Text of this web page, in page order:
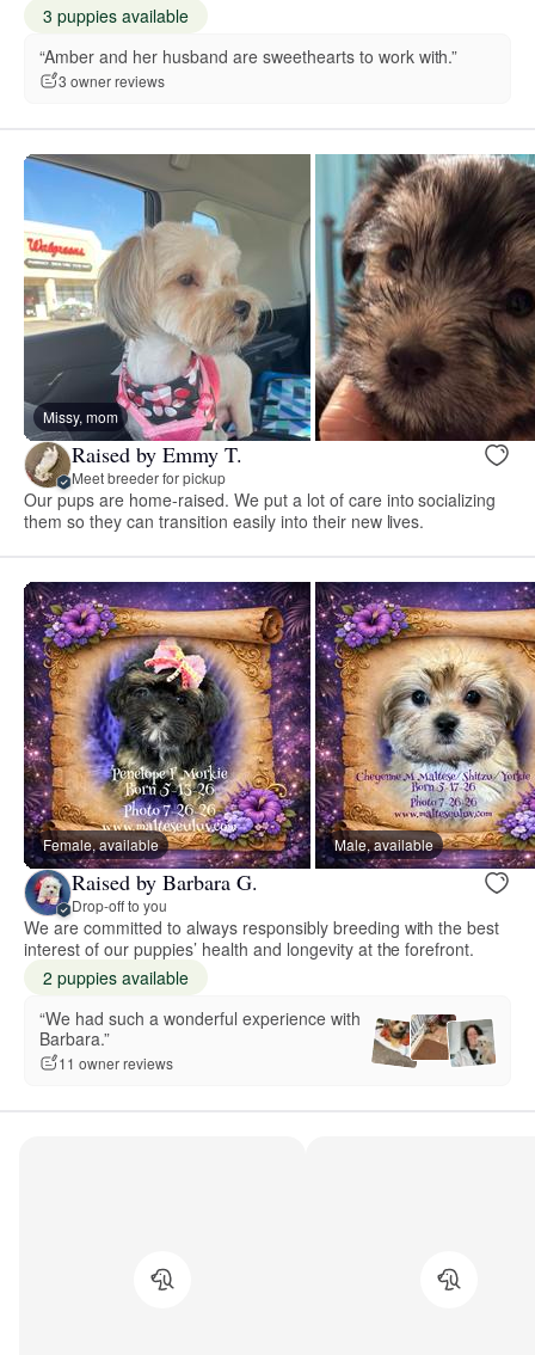
3 puppies available
“Amber and her husband are sweethearts to work with.”
3 owner reviews
Missy, mom
Raised by Emmy T.
Meet breeder for pickup
Our pups are home-raised. We put a lot of care into socializing
them so they can transition easily into their new lives.
Female, available Male, available
Raised by Barbara G.
Drop-off to you
We are committed to always responsibly breeding with the best
interest of our puppies’ health and longevity at the forefront.
2 puppies available
“We had such a wonderful experience with
Barbara.”
11 owner reviews